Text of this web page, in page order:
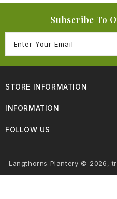
Subscribe To
STORE INFORMATION
INFORMATION
FOLLOW US
Langthorns Plantery © 2026,